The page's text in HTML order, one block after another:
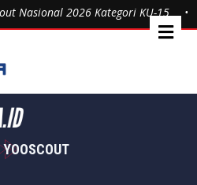
Nasional 2026 Kategori KU-15 •